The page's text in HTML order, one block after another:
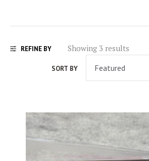
REFINE BY Showing 3 results
SORT BY